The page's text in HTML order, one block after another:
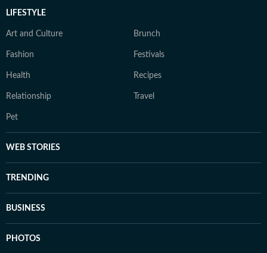
LIFESTYLE
Art and Culture Brunch
Fashion Festivals
Health Recipes
Relationship Travel
Pet
WEB STORIES
TRENDING
BUSINESS
PHOTOS